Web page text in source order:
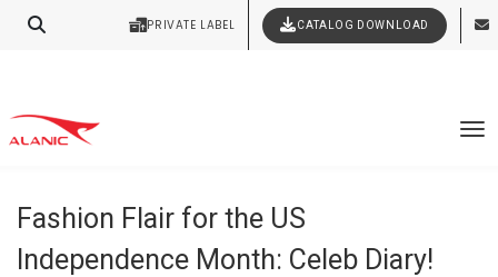
PRIVATE LABEL CATALOG DOWNLOAD
Your Style Vision Brought to Life
Latest Fashion Clothing News
Month Outfit Ideas
Fashion Flair for the US
Independence Month: Celeb Diary!